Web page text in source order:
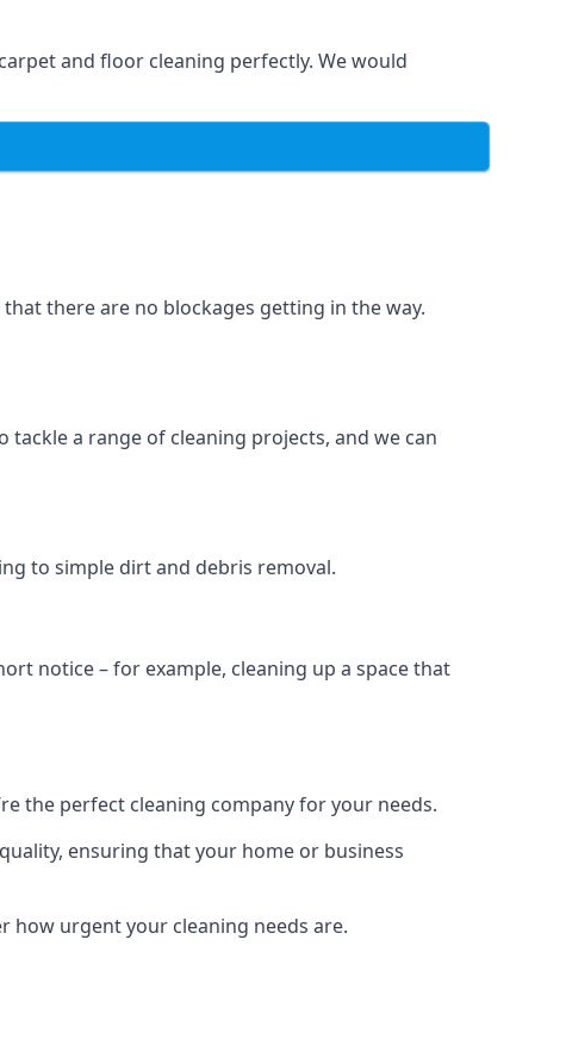
and floor cleaning perfectly. We would
there are no blockages getting in the way.
a range of cleaning projects, and we can
to simple dirt and debris removal.
notice – for example, cleaning up a space that
the perfect cleaning company for your needs.
ensuring that your home or business
how urgent your cleaning needs are.